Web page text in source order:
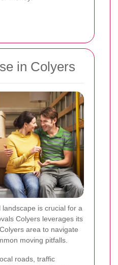
in Colyers
is crucial for a
Colyers leverages its
area to navigate
moving pitfalls.
roads, traffic